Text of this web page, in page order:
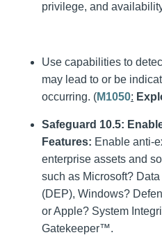
privilege, and
Use capabilities to
may lead to or be
occurring. (M1050:
Safeguard 10.5:
Features: Enable anti-
enterprise assets and
such as Microsoft?
(DEP), Windows?
or Apple? System
Gatekeeper™.